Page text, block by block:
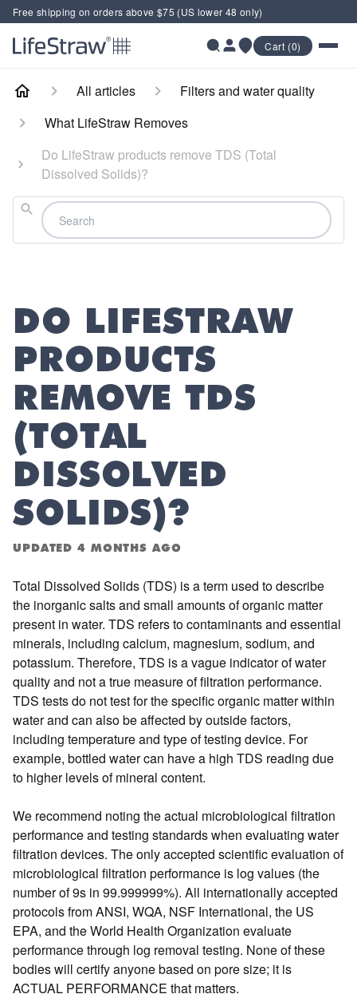
Free shipping on orders above $75 (US lower 48 only)
Cart (0)
All articles
Filters and water quality
What LifeStraw Removes
Do LifeStraw products remove TDS (Total
Dissolved Solids)?
Search
DO LIFESTRAW
PRODUCTS
REMOVE TDS
(TOTAL
DISSOLVED
SOLIDS)?
UPDATED 4 MONTHS AGO
Total Dissolved Solids (TDS) is a term used to describe
the inorganic salts and small amounts of organic matter
present in water. TDS refers to contaminants and essential
minerals, including calcium, magnesium, sodium, and
potassium. Therefore, TDS is a vague indicator of water
quality and not a true measure of filtration performance.
TDS tests do not test for the specific organic matter within
water and can also be affected by outside factors,
including temperature and type of testing device. For
example, bottled water can have a high TDS reading due
to higher levels of mineral content.
We recommend noting the actual microbiological filtration
performance and testing standards when evaluating water
filtration devices. The only accepted scientific evaluation of
microbiological filtration performance is log values (the
number of 9s in 99.999999%). All internationally accepted
protocols from ANSI, WQA, NSF International, the US
EPA, and the World Health Organization evaluate
performance through log removal testing. None of these
bodies will certify anyone based on pore size; it is
ACTUAL PERFORMANCE that matters.